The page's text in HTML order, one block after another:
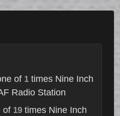
of 1 times Nine Inch
Radio Station
of 19times Nine Inch